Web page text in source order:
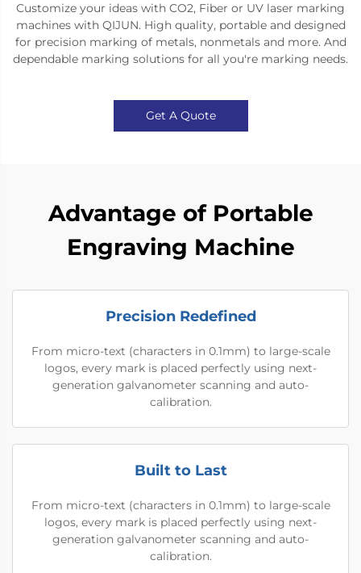
Customize your ideas with CO2, Fiber or UV laser marking
machines with QIJUN. High quality, portable and designed
for precision marking of metals, nonmetals and more. And
dependable marking solutions for all you're marking needs.
Get A Quote
Advantage of Portable
Engraving Machine
Precision Redefined
From micro-text (characters in 0.1mm) to large-scale
logos, every mark is placed perfectly using next-
generation galvanometer scanning and auto-
calibration.
Built to Last
From micro-text (characters in 0.1mm) to large-scale
logos, every mark is placed perfectly using next-
generation galvanometer scanning and auto-
calibration.